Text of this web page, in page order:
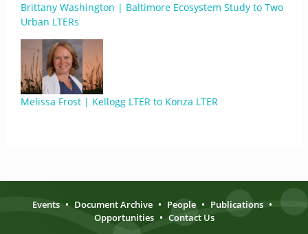
Brittany Washington | Baltimore Ecosystem Study to Two
Urban LTERs
Melissa Frost | Kellogg LTER to Konza LTER
Events • Document Archive • People • Publications •
Opportunities • Contact Us